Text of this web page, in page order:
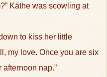
Käthe was scowling at
to kiss her little
my love. Once you are six
afternoon nap.”